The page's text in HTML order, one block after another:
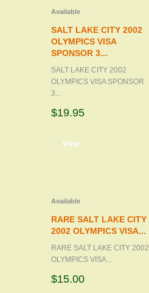
Available
SALT LAKE CITY 2002
OLYMPICS VISA
SPONSOR 3...
SALT LAKE CITY 2002
OLYMPICS VISA SPONSOR
3...
$19.95
View
Available
RARE SALT LAKE CITY
2002 OLYMPICS VISA...
RARE SALT LAKE CITY 2002
OLYMPICS VISA...
$15.00